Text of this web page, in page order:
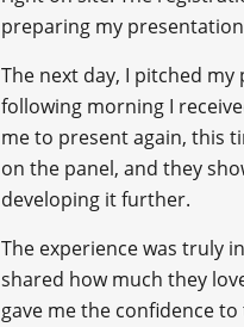
preparing my
The next day, I pitched
following morning I
me to present again, this
on the panel, and they
developing it further.
The experience was truly
shared how much they
gave me the confidence